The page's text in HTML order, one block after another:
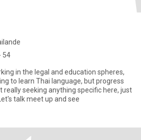
54
in the legal and education spheres,
to learn Thai language, but progress
really seeking anything specific here, just
talk meet up and see